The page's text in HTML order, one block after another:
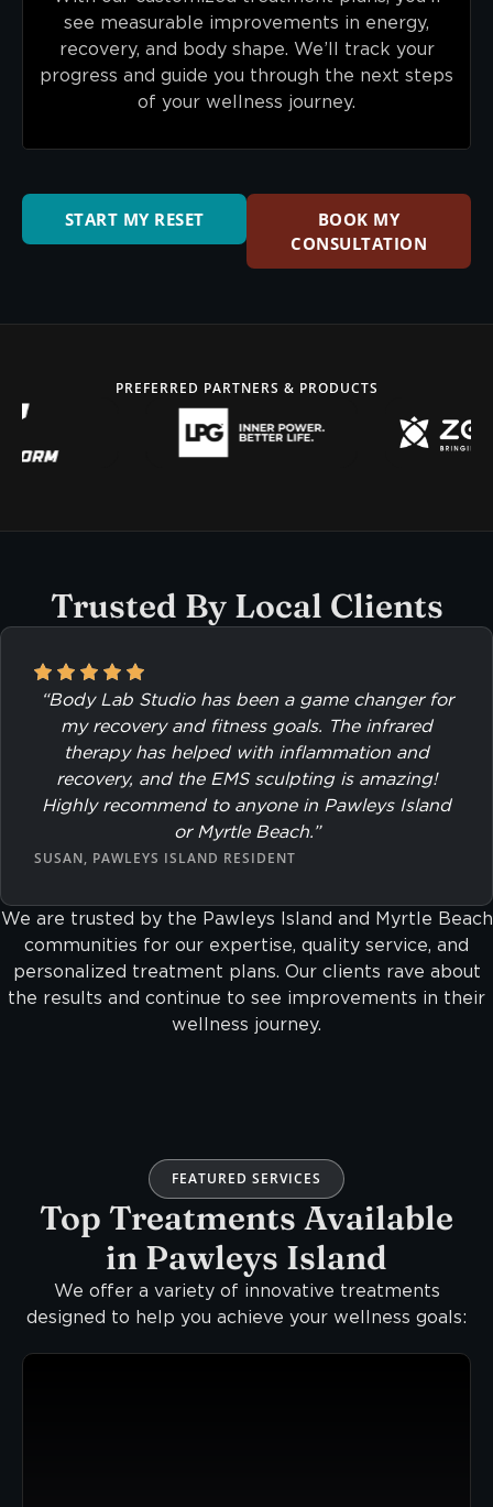
see measurable improvements in energy,
recovery, and body shape. We’ll track your
progress and guide you through the next steps
of your wellness journey.
START MY RESET
BOOK MY
CONSULTATION
PREFERRED PARTNERS & PRODUCTS
Trusted By Local Clients
“Body Lab Studio has been a game changer for
my recovery and fitness goals. The infrared
therapy has helped with inflammation and
recovery, and the EMS sculpting is amazing!
Highly recommend to anyone in Pawleys Island
or Myrtle Beach.”
SUSAN, PAWLEYS ISLAND RESIDENT
We are trusted by the Pawleys Island and Myrtle Beach
communities for our expertise, quality service, and
personalized treatment plans. Our clients rave about
the results and continue to see improvements in their
wellness journey.
FEATURED SERVICES
Top Treatments Available
in Pawleys Island
We offer a variety of innovative treatments
designed to help you achieve your wellness goals: